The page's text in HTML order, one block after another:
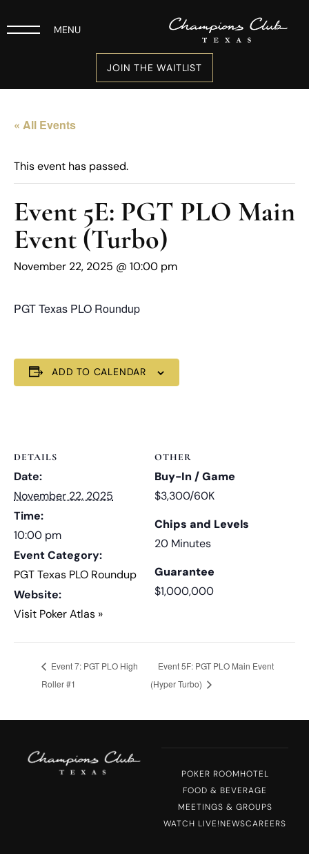
MENU
JOIN THE WAITLIST
« All Events
This event has passed.
Event 5E: PGT PLO Main
Event (Turbo)
November 22, 2025 @ 10:00 pm
PGT Texas PLO Roundup
ADD TO CALENDAR
DETAILS
Date:
November 22, 2025
Time:
10:00 pm
Event Category:
PGT Texas PLO Roundup
Website:
Visit Poker Atlas »
OTHER
Buy-In / Game
$3,300/60K
Chips and Levels
20 Minutes
Guarantee
$1,000,000
Event 7: PGT PLO High
Roller #1
Event 5F: PGT PLO Main Event
(Hyper Turbo)
POKER ROOMHOTEL
FOOD & BEVERAGE
MEETINGS & GROUPS
WATCH LIVE!NEWSCAREERS